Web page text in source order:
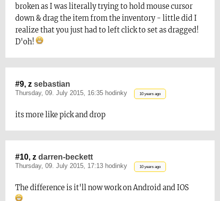
broken as I was literally trying to hold mouse cursor
down & drag the item from the inventory - little did I
realize that you just had to left click to set as dragged!
D'oh!
#9, zsebastian
Thursday, 09. July 2015, 16:35 hodinky 10 years ago
its more like pick and drop
#10, zdarren-beckett
Thursday, 09. July 2015, 17:13 hodinky 10 years ago
The difference is it'll now work on Android and IOS